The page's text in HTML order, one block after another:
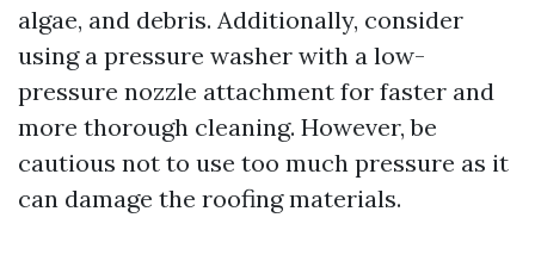
algae, and debris. Additionally, consider
using a pressure washer with a low-
pressure nozzle attachment for faster and
more thorough cleaning. However, be
cautious not to use too much pressure as it
can damage the roofing materials.